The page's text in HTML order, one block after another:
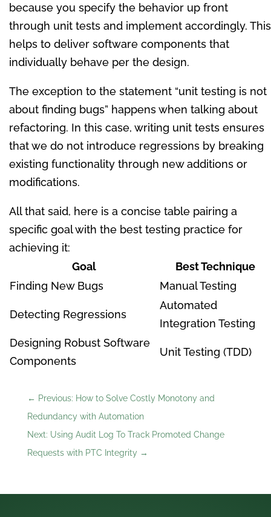
because you specify the behavior up front
through unit tests and implement accordingly. This
helps to deliver software components that
individually behave per the design.
The exception to the statement “unit testing is not
about finding bugs” happens when talking about
refactoring. In this case, writing unit tests ensures
that we do not introduce regressions by breaking
existing functionality through new additions or
modifications.
All that said, here is a concise table pairing a
specific goal with the best testing practice for
achieving it:
Goal
Best Technique
Finding New Bugs
Manual Testing
Detecting Regressions
Automated
Integration Testing
Designing Robust Software
Components
Unit Testing (TDD)
← Previous: How to Solve Costly Monotony and
Redundancy with Automation
Next: Using Audit Log To Track Promoted Change
Requests with PTC Integrity →